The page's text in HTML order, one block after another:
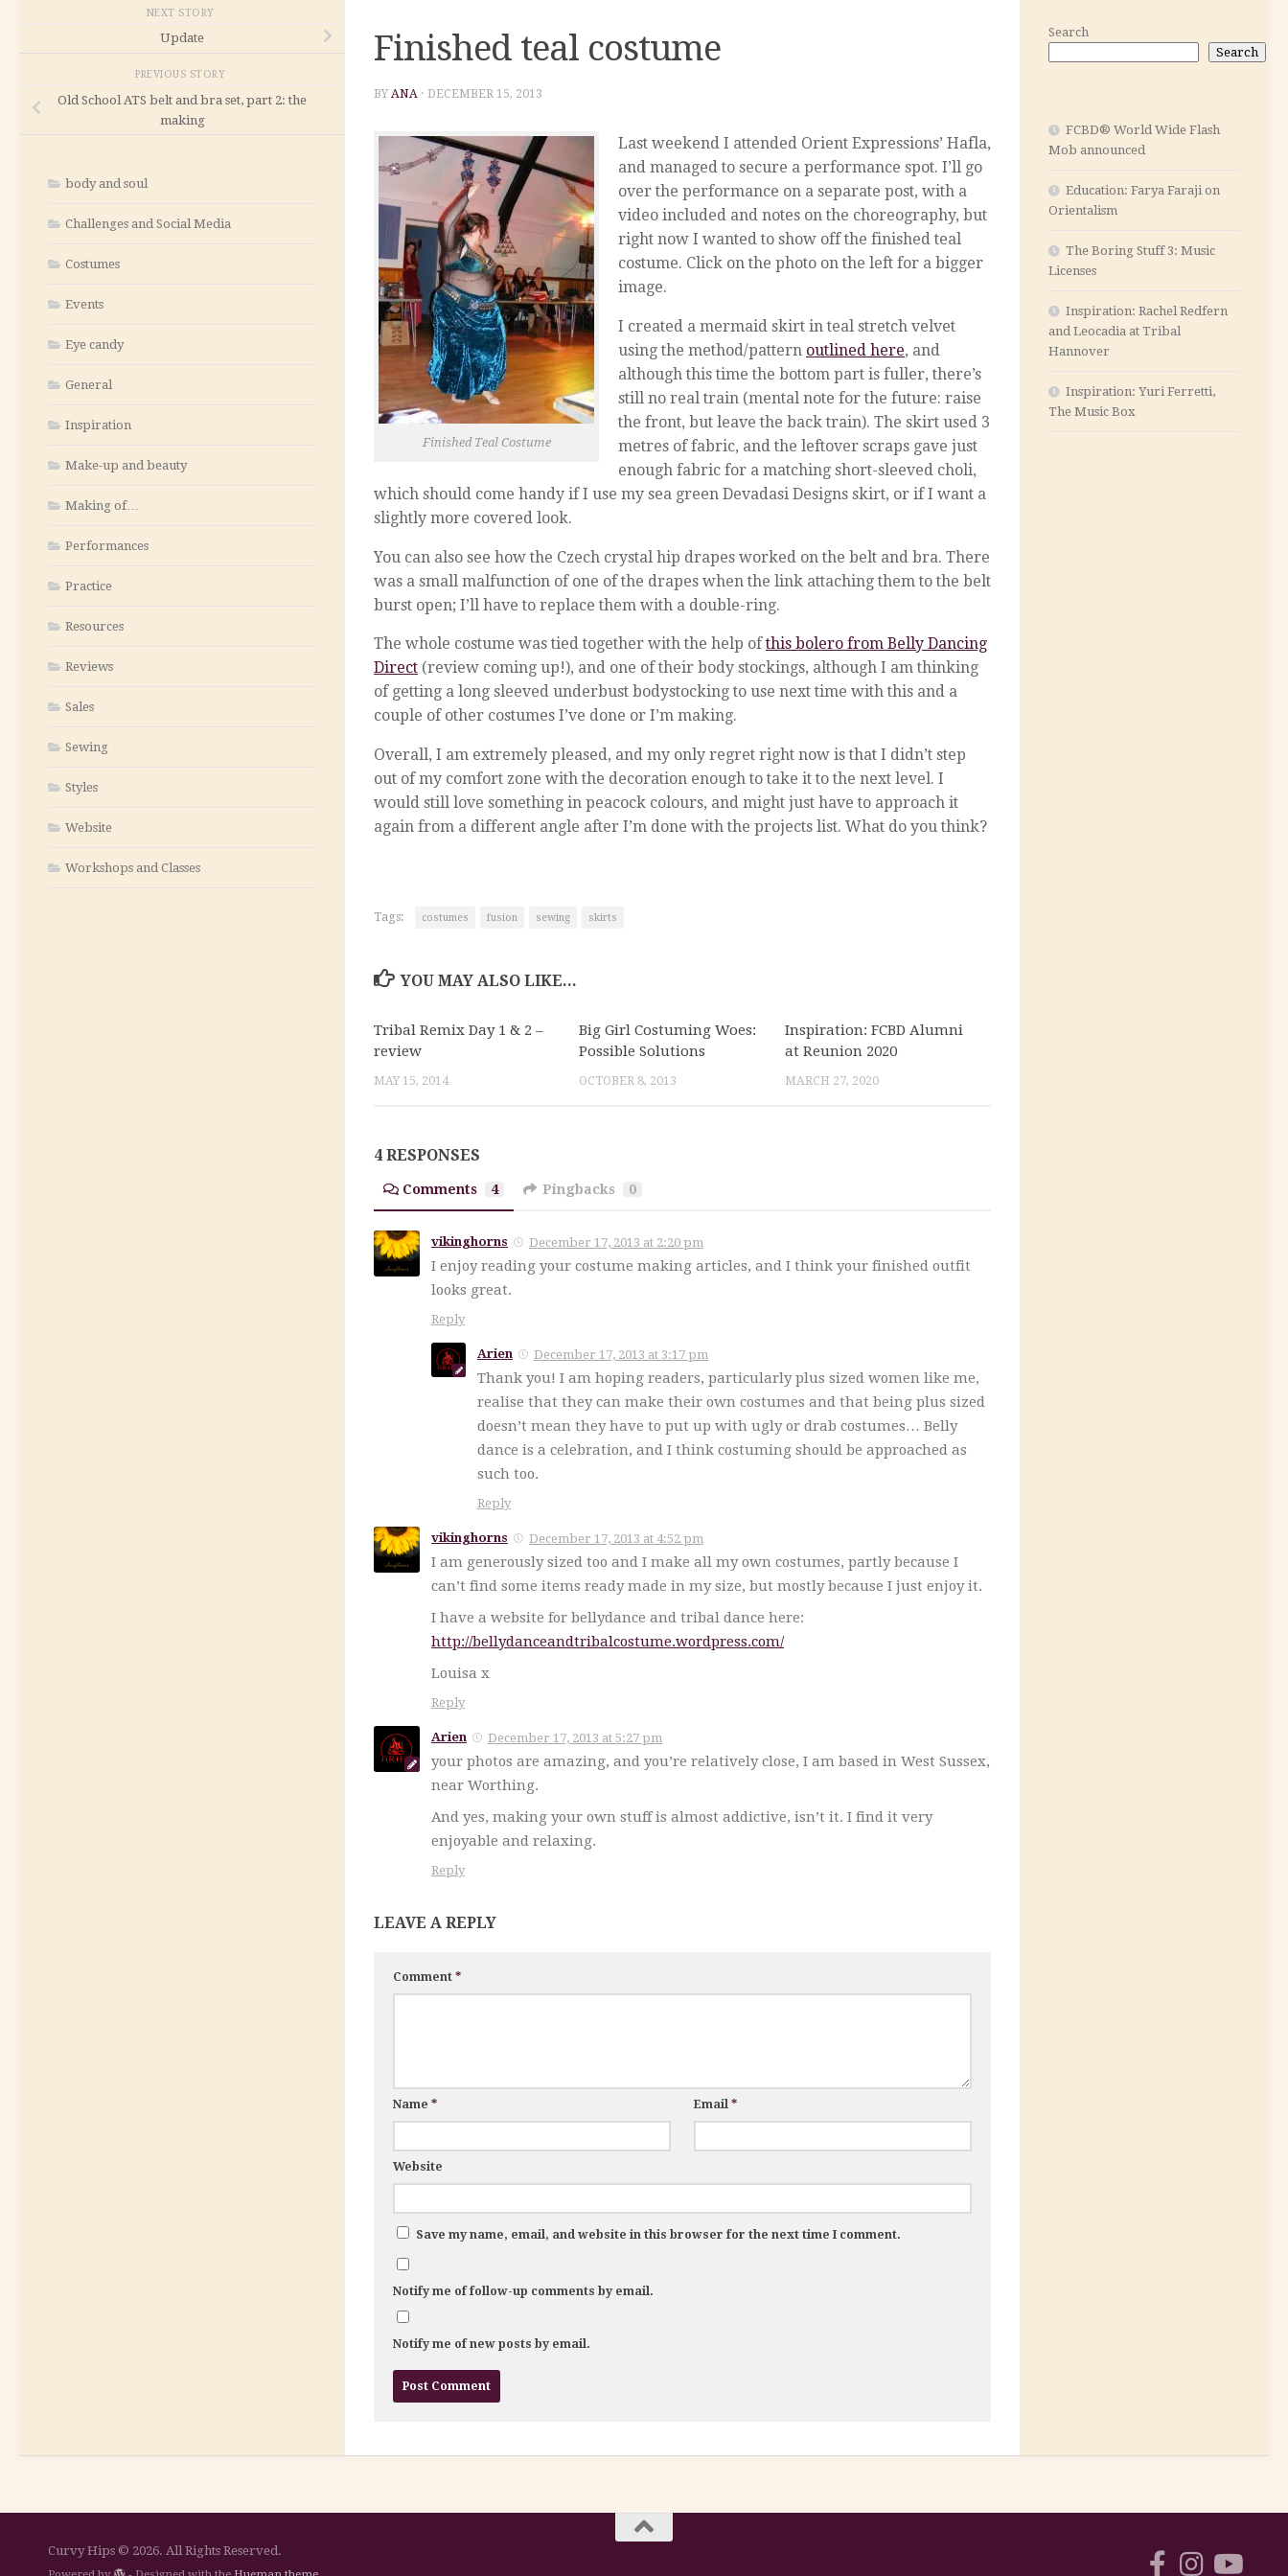
Finished teal costume
BY ANA · DECEMBER 15, 2013
Finished Teal Costume
Last weekend I attended Orient Expressions’ Hafla,
and managed to secure a performance spot. I’ll go
over the performance on a separate post, with a
video included and notes on the choreography, but
right now I wanted to show off the finished teal
costume. Click on the photo on the left for a bigger
image.
I created a mermaid skirt in teal stretch velvet
using the method/pattern outlined here, and
although this time the bottom part is fuller, there’s
still no real train (mental note for the future: raise
the front, but leave the back train). The skirt used 3
metres of fabric, and the leftover scraps gave just
enough fabric for a matching short-sleeved choli,
which should come handy if I use my sea green Devadasi Designs skirt, or if I want a
slightly more covered look.
You can also see how the Czech crystal hip drapes worked on the belt and bra. There
was a small malfunction of one of the drapes when the link attaching them to the belt
burst open; I’ll have to replace them with a double-ring.
The whole costume was tied together with the help ofthis bolero from Belly Dancing
Direct (review coming up!), and one of their body stockings, although I am thinking
of getting a long sleeved underbust bodystocking to use next time with this and a
couple of other costumes I’ve done or I’m making.
Overall, I am extremely pleased, and my only regret right now is that I didn’t step
out of my comfort zone with the decoration enough to take it to the next level. I
would still love something in peacock colours, and might just have to approach it
again from a different angle after I’m done with the projects list. What do you think?
Tags: costumes fusion sewing skirts
YOU MAY ALSO LIKE...
Tribal Remix Day 1 & 2 –
review
MAY 15, 2014
Big Girl Costuming Woes:
Possible Solutions
OCTOBER 8, 2013
Inspiration: FCBD Alumni
at Reunion 2020
MARCH 27, 2020
4 RESPONSES
Comments 4 Pingbacks 0
vikinghorns December 17, 2013 at 2:20 pm
I enjoy reading your costume making articles, and I think your finished outfit
looks great.
Reply
Arien December 17, 2013 at 3:17 pm
Thank you! I am hoping readers, particularly plus sized women like me,
realise that they can make their own costumes and that being plus sized
doesn’t mean they have to put up with ugly or drab costumes… Belly
dance is a celebration, and I think costuming should be approached as
such too.
Reply
vikinghorns December 17, 2013 at 4:52 pm
I am generously sized too and I make all my own costumes, partly because I
can’t find some items ready made in my size, but mostly because I just enjoy it.
I have a website for bellydance and tribal dance here:
http://bellydanceandtribalcostume.wordpress.com/
Louisa x
Reply
Arien December 17, 2013 at 5:27 pm
your photos are amazing, and you’re relatively close, I am based in West Sussex,
near Worthing.
And yes, making your own stuff is almost addictive, isn’t it. I find it very
enjoyable and relaxing.
Reply
LEAVE A REPLY
Comment *
Name * Email*
Website
Save my name, email, and website in this browser for the next time I comment.
Notify me of follow-up comments by email.
Notify me of new posts by email.
NEXT STORY
Update
PREVIOUS STORY
Old School ATS belt and bra set, part 2: the
making
body and soul
Challenges and Social Media
Costumes
Events
Eye candy
General
Inspiration
Make-up and beauty
Making of…
Performances
Practice
Resources
Reviews
Sales
Sewing
Styles
Website
Workshops and Classes
Search
Search
FCBD® World Wide Flash
Mob announced
Education: Farya Faraji on
Orientalism
The Boring Stuff 3: Music
Licenses
Inspiration: Rachel Redfern
and Leocadia at Tribal
Hannover
Inspiration: Yuri Ferretti,
The Music Box
Curvy Hips © 2026. All Rights Reserved.